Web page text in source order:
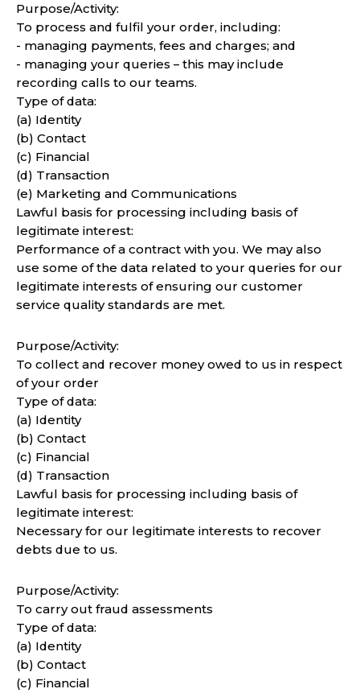
Purpose/Activity:
To process and fulfil your order, including:
- managing payments, fees and charges; and
- managing your queries – this may include
recording calls to our teams.
Type of data:
(a) Identity
(b) Contact
(c) Financial
(d) Transaction
(e) Marketing and Communications
Lawful basis for processing including basis of
legitimate interest:
Performance of a contract with you. We may also
use some of the data related to your queries for our
legitimate interests of ensuring our customer
service quality standards are met.
Purpose/Activity:
To collect and recover money owed to us in respect
of your order
Type of data:
(a) Identity
(b) Contact
(c) Financial
(d) Transaction
Lawful basis for processing including basis of
legitimate interest:
Necessary for our legitimate interests to recover
debts due to us.
Purpose/Activity:
To carry out fraud assessments
Type of data:
(a) Identity
(b) Contact
(c) Financial